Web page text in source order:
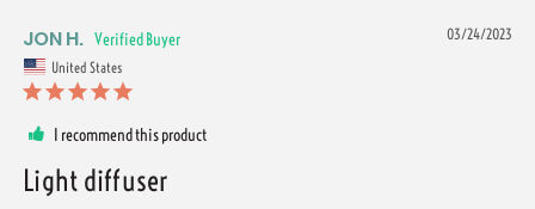
03/24/2023
JON H.
United States
I recommend this product
Light diffuser